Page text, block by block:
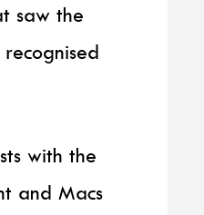
saw the
with the
and Macs